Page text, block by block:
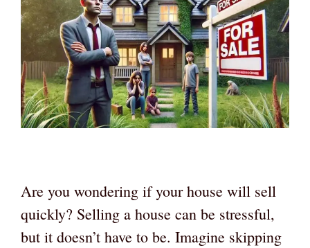
Are you wondering if your house will sell
quickly? Selling a house can be stressful,
but it doesn’t have to be. Imagine skipping